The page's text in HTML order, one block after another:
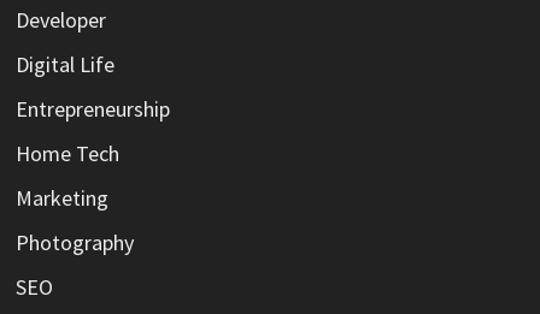
Developer
Digital Life
Entrepreneurship
Home Tech
Marketing
Photography
SEO